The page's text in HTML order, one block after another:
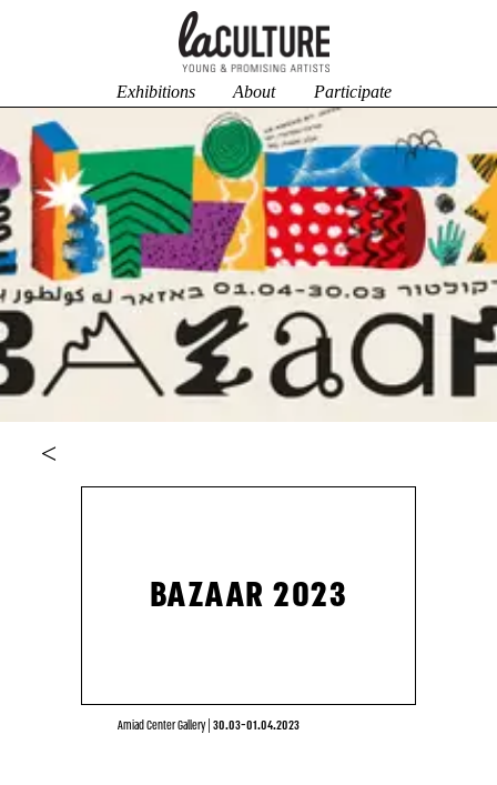
Exhibitions About Participate
BAZAAR 2023
Amiad Center Gallery| 30.03-01.04.2023